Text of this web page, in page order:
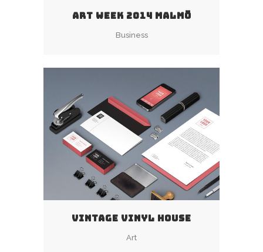
ART WEEK 2014 MALMÖ
Business
VINTAGE VINYL HOUSE
Art